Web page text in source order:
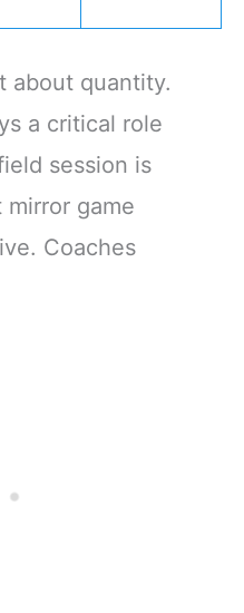
about quantity.
a critical role
session is
game
Coaches